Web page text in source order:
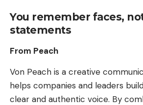
You remember faces,
statements
From Peach
Von Peach is a creative
helps companies and leaders
clear and authentic voice. By